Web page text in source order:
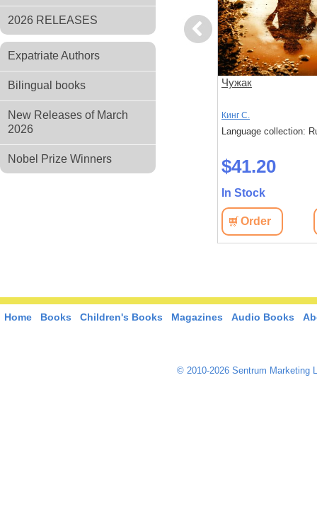
2026 RELEASES
Expatriate Authors
Bilingual books
New Releases of March
2026
Nobel Prize Winners
Previous
Игра Джералда
Кинг С.
$28.30
Чужак
Кинг С.
Language collection:
$41.20
In Stock
Order
Home Books Children's Books Magazines Audio Books
© 2010-2026 Sentrum